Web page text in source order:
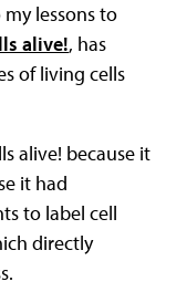
lessons to
alive!, has
of living cells
alive! because it
it had
to label cell
directly